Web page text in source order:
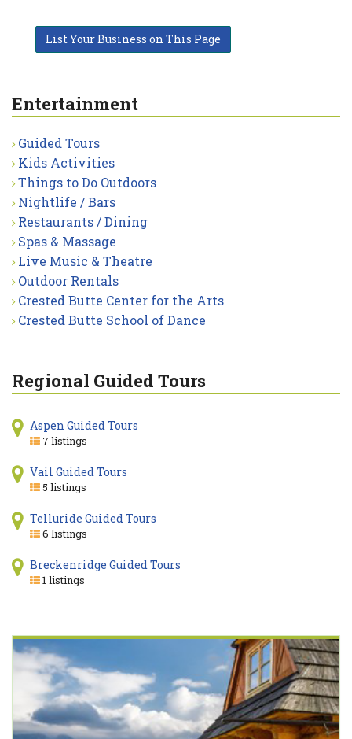
List Your Business on This Page
Entertainment
Guided Tours
Kids Activities
Things to Do Outdoors
Nightlife / Bars
Restaurants / Dining
Spas & Massage
Live Music & Theatre
Outdoor Rentals
Crested Butte Center for the Arts
Crested Butte School of Dance
Regional Guided Tours
Aspen Guided Tours
7 listings
Vail Guided Tours
5 listings
Telluride Guided Tours
6 listings
Breckenridge Guided Tours
1 listings